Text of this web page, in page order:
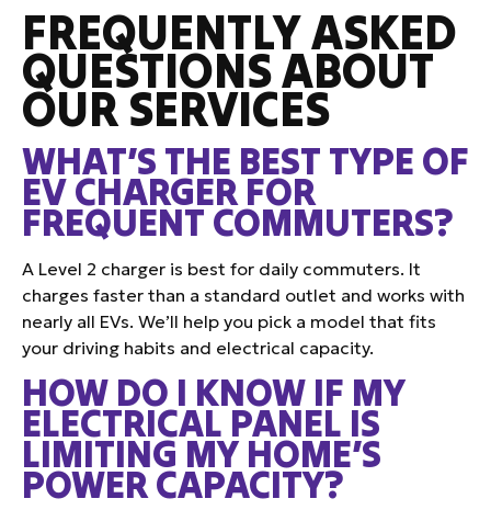
FREQUENTLY ASKED
QUESTIONS ABOUT
OUR SERVICES
WHAT’S THE BEST TYPE OF
EV CHARGER FOR
FREQUENT COMMUTERS?
A Level 2 charger is best for daily commuters. It
charges faster than a standard outlet and works with
nearly all EVs. We’ll help you pick a model that fits
your driving habits and electrical capacity.
HOW DO I KNOW IF MY
ELECTRICAL PANEL IS
LIMITING MY HOME’S
POWER CAPACITY?